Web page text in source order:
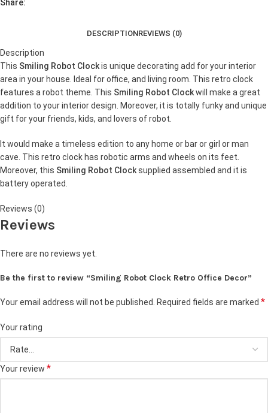
Share:
DESCRIPTIONREVIEWS (0)
Description
This Smiling Robot Clockis unique decorating add for your interior
area in your house. Ideal for office, and living room. This retro clock
features a robot theme. This Smiling Robot Clockwill make a great
addition to your interior design. Moreover, it is totally funky and unique
gift for your friends, kids, and lovers of robot.
It would make a timeless edition to any home or bar or girl or man
cave. This retro clock has robotic arms and wheels on its feet.
Moreover, this Smiling Robot Clocksupplied assembled and it is
battery operated.
Reviews (0)
Reviews
There are no reviews yet.
Be the first to review “Smiling Robot Clock Retro Office Decor”
Your email address will not be published. Required fields are marked *
Your rating
Your review *